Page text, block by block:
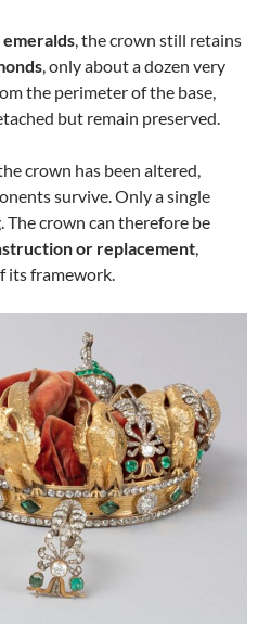
emeralds, the crown still retains
, only about a dozen very
the perimeter of the base,
but remain preserved.
crown has been altered,
survive. Only a single
The crown can therefore be
or replacement,
its framework.